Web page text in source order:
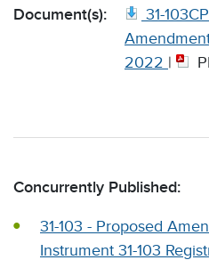
Document(s):
31-
2022 |
Concurrently Published:
31-103 - Proposed
Instrument 31-103